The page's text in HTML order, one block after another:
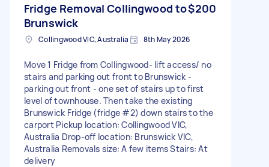
Fridge Removal Collingwood to
Brunswick
$200
Collingwood VIC, Australia 8th May 2026
Move 1 Fridge from Collingwood- lift access/ no
stairs and parking out front to Brunswick -
parking out front - one set of stairs up to first
level of townhouse. Then take the existing
Brunswick Fridge (fridge #2) down stairs to the
carport Pickup location: Collingwood VIC,
Australia Drop-off location: Brunswick VIC,
Australia Removals size: A few items Stairs: At
delivery